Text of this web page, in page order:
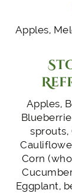
Apples,
Apples,
sprouts,
Corn
Eggplant,